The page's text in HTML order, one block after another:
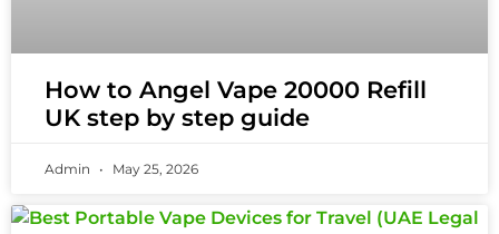
How to Angel Vape 20000 Refill
UK step by step guide
Admin May 25, 2026